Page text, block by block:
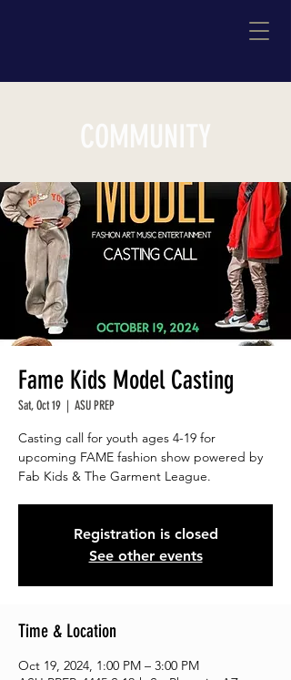
COMMUNITY
Fame Kids Model Casting
Sat, Oct 19
  |
ASU PREP
Casting call for youth ages 4-19 for
upcoming FAME fashion show powered by
Fab Kids & The Garment League.
Registration is closed
See other events
Time & Location
Oct 19, 2024, 1:00 PM – 3:00 PM